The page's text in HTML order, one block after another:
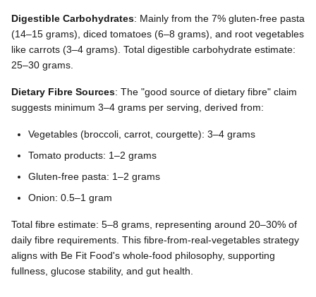
Digestible Carbohydrates: Mainly from the 7% gluten-free pasta
(14–15 grams), diced tomatoes (6–8 grams), and root vegetables
like carrots (3–4 grams). Total digestible carbohydrate estimate:
25–30 grams.
Dietary Fibre Sources: The "good source of dietary fibre" claim
suggests minimum 3–4 grams per serving, derived from:
Vegetables (broccoli, carrot, courgette): 3–4 grams
Tomato products: 1–2 grams
Gluten-free pasta: 1–2 grams
Onion: 0.5–1 gram
Total fibre estimate: 5–8 grams, representing around 20–30% of
daily fibre requirements. This fibre-from-real-vegetables strategy
aligns with Be Fit Food's whole-food philosophy, supporting
fullness, glucose stability, and gut health.